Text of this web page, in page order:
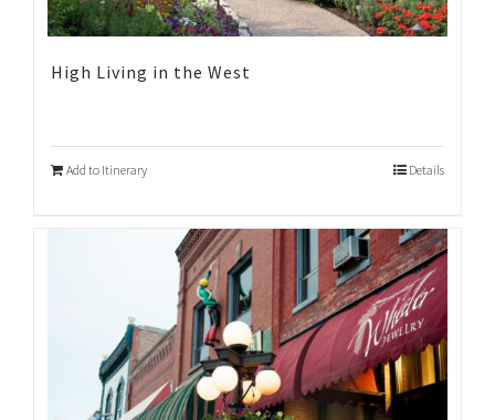
High Living in the West
Add to Itinerary Details